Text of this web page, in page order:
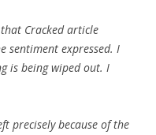
Cracked article
sentiment expressed. I
is being wiped out. I
precisely because of the